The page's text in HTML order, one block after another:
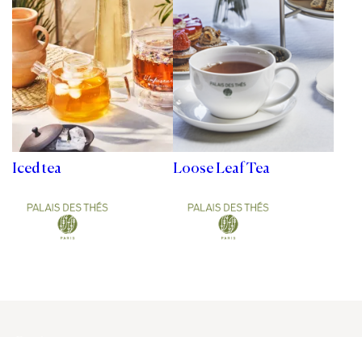
Iced tea Loose Leaf Tea